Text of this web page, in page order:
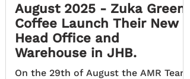
August 2025 - Zuka Green
Coffee Launch Their New
Head Office and
Warehouse in JHB.
On the 29th of August the AMR Team